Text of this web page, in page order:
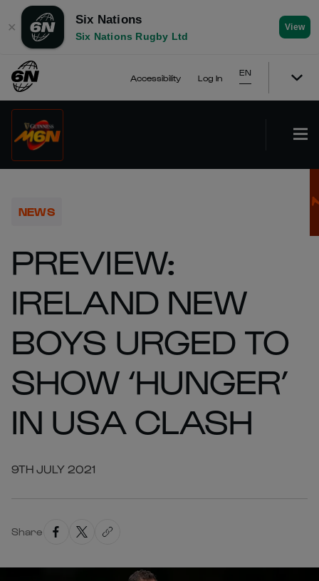
✕
Six Nations
Six Nations Rugby Ltd
View
Accessibility Log In
EN
NEWS
PREVIEW:
IRELAND NEW
BOYS URGED TO
SHOW ‘HUNGER’
IN USA CLASH
9TH JULY 2021
Share